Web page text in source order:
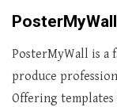
PosterMyWall
PosterMyWall is a
produce
Offering